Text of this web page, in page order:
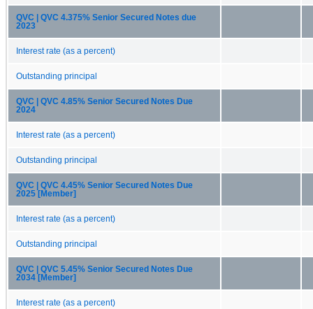
QVC | QVC 4.375% Senior Secured Notes due
2023
Interest rate (as a percent)
Outstanding principal
QVC | QVC 4.85% Senior Secured Notes Due
2024
Interest rate (as a percent)
Outstanding principal
QVC | QVC 4.45% Senior Secured Notes Due
2025 [Member]
Interest rate (as a percent)
Outstanding principal
QVC | QVC 5.45% Senior Secured Notes Due
2034 [Member]
Interest rate (as a percent)